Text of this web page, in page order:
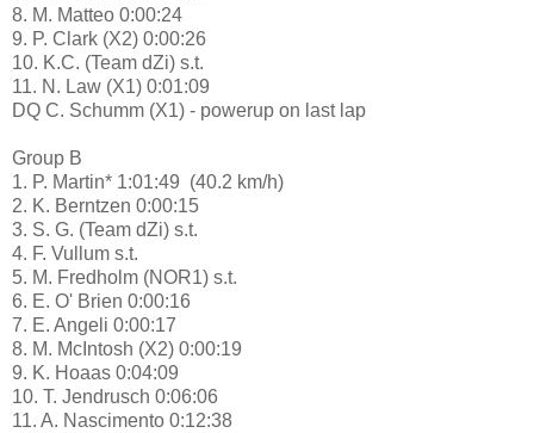
8. M. Matteo 0:00:24
9. P. Clark (X2) 0:00:26
10. K.C. (Team dZi) s.t.
11. N. Law (X1) 0:01:09
DQ C. Schumm (X1) - powerup on last lap
Group B
1. P. Martin* 1:01:49 (40.2 km/h)
2. K. Berntzen 0:00:15
3. S. G. (Team dZi) s.t.
4. F. Vullum s.t.
5. M. Fredholm (NOR1) s.t.
6. E. O' Brien 0:00:16
7. E. Angeli 0:00:17
8. M. McIntosh (X2) 0:00:19
9. K. Hoaas 0:04:09
10. T. Jendrusch 0:06:06
11. A. Nascimento 0:12:38